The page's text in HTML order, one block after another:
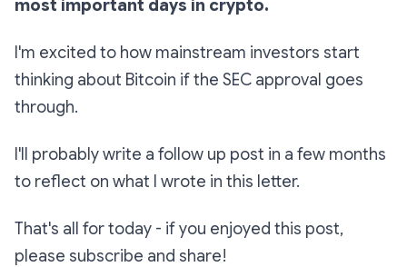
most important days in crypto.
I'm excited to how mainstream investors start
thinking about Bitcoin if the SEC approval goes
through.
I'll probably write a follow up post in a few months
to reflect on what I wrote in this letter.
That's all for today - if you enjoyed this post,
please subscribe and share!